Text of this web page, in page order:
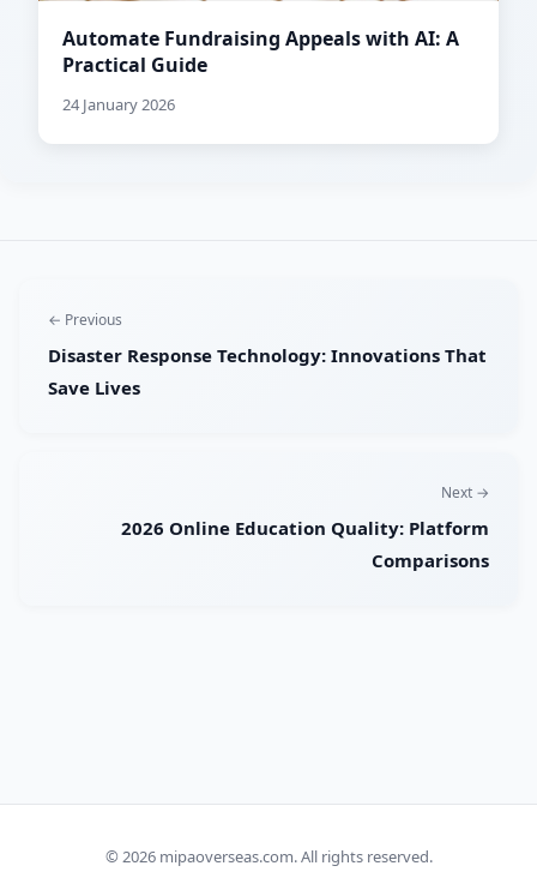
Automate Fundraising Appeals with AI: A
Practical Guide
24 January 2026
← Previous
Disaster Response Technology: Innovations That
Save Lives
Next →
2026 Online Education Quality: Platform
Comparisons
© 2026 mipaoverseas.com. All rights reserved.